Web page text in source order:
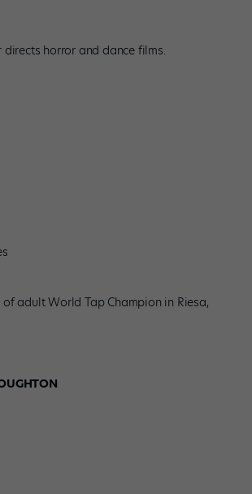
directs horror and dance films.
adult World Tap Champion in Riesa,